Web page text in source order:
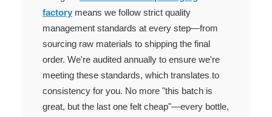
factory means we follow strict quality
management standards at every step—from
sourcing raw materials to shipping the final
order. We're audited annually to ensure we're
meeting these standards, which translates to
consistency for you. No more "this batch is
great, but the last one felt cheap"—every bottle,